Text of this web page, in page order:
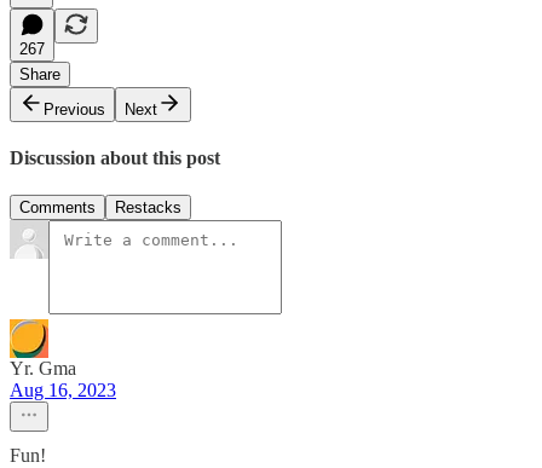
267
Share
Previous
Next
Discussion about this post
Comments Restacks
Yr. Gma
Aug 16, 2023
Fun!